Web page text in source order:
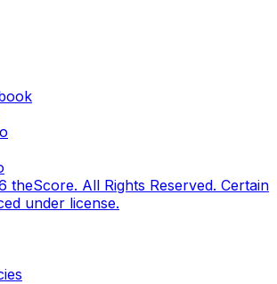
theScore. All Rights Reserved. Certain
under license.